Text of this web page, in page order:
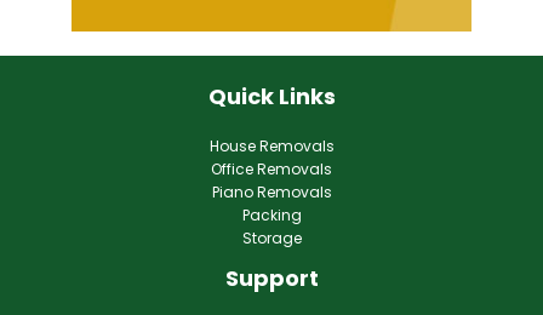
Quick Links
House Removals
Office Removals
Piano Removals
Packing
Storage
Support